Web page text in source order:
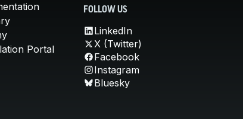
Portal
FOLLOW US
LinkedIn
X (Twitter)
Facebook
Instagram
Bluesky